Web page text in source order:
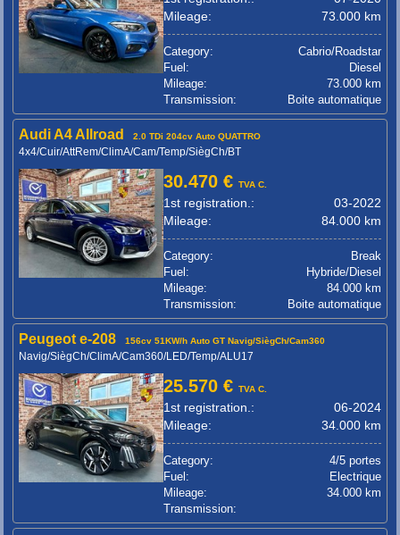
Mileage:
73.000 km
Category:
Cabrio/Roadstar
Fuel:
Diesel
Mileage:
73.000 km
Transmission:
Boite automatique
Audi A4 Allroad 2.0 TDi 204cv Auto QUATTRO
4x4/Cuir/AttRem/ClimA/Cam/Temp/SiègCh/BT
30.470 €TVA C.
1st registration.:
03-2022
Mileage:
84.000 km
Category:
Break
Fuel:
Hybride/Diesel
Mileage:
84.000 km
Transmission:
Boite automatique
Peugeot e-208 156cv 51KW/h Auto GT Navig/SiègCh/Cam360
Navig/SiègCh/ClimA/Cam360/LED/Temp/ALU17
25.570 €TVA C.
1st registration.:
06-2024
Mileage:
34.000 km
Category:
4/5 portes
Fuel:
Electrique
Mileage:
34.000 km
Transmission: